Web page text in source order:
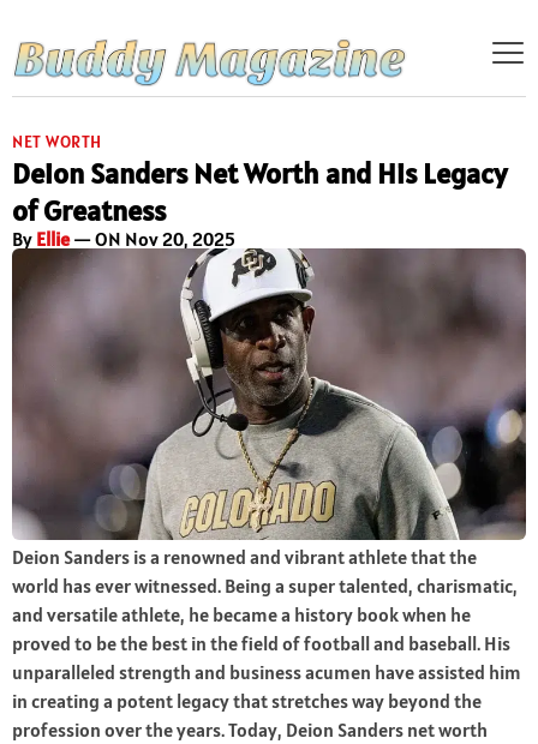
NET WORTH
Deion Sanders Net Worth and His Legacy
of Greatness
By Ellie— ON Nov 20, 2025
Deion Sanders is a renowned and vibrant athlete that the
world has ever witnessed. Being a super talented, charismatic,
and versatile athlete, he became a history book when he
proved to be the best in the field of football and baseball. His
unparalleled strength and business acumen have assisted him
in creating a potent legacy that stretches way beyond the
profession over the years. Today, Deion Sanders net worth